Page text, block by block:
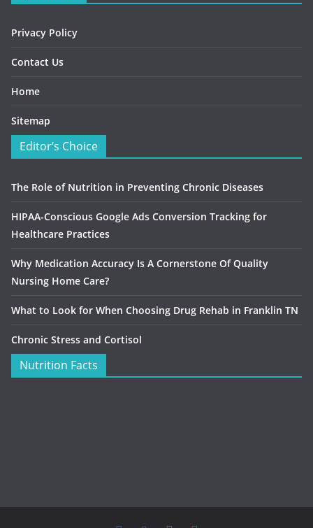
Privacy Policy
Contact Us
Home
Sitemap
Editor’s Choice
The Role of Nutrition in Preventing Chronic Diseases
HIPAA-Conscious Google Ads Conversion Tracking for
Healthcare Practices
Why Medication Accuracy Is A Cornerstone Of Quality
Nursing Home Care?
What to Look for When Choosing Drug Rehab in Franklin TN
Chronic Stress and Cortisol
Nutrition Facts